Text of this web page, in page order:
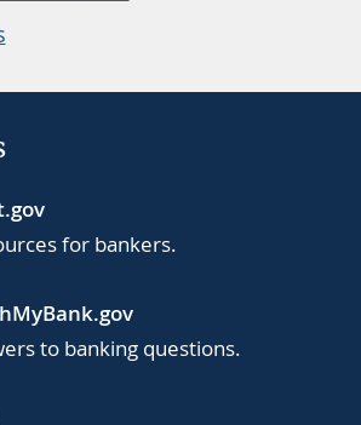
for bankers.
to banking questions.